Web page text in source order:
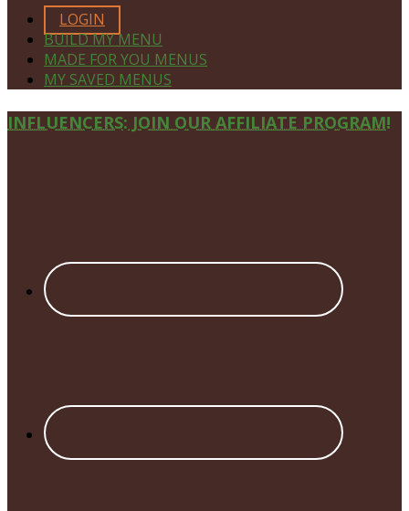
LOGIN
BUILD MY MENU
MADE FOR YOU MENUS
MY SAVED MENUS
Site
INFLUENCERS: JOIN OUR AFFILIATE PROGRAM!